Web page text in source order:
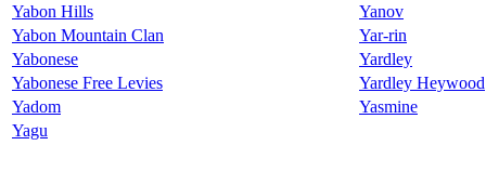
Yabon Hills
Yanov
Yabon Mountain Clan
Yar-rin
Yabonese
Yardley
Yabonese Free Levies
Yardley Heywood
Yadom
Yasmine
Yagu